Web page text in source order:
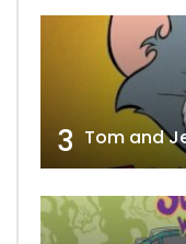
3 Tom and